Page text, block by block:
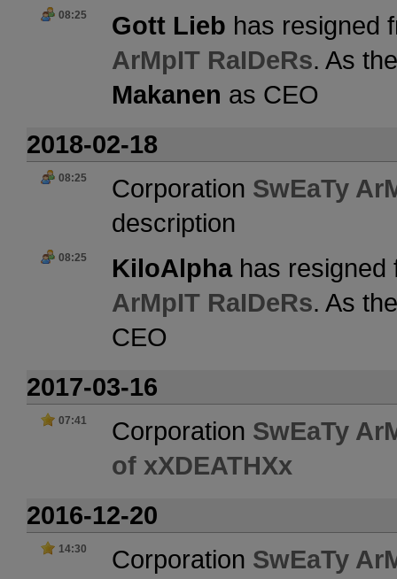
08:25 Gott Lieb has resigned
ArMpIT RaIDeRs. As
Makanen as CEO
2018-02-18
08:25 Corporation SwEaTy
description
08:25 KiloAlphahas resigned
ArMpIT RaIDeRs. As
CEO
2017-03-16
07:41 Corporation SwEaTy
of xXDEATHXx
2016-12-20
14:30 Corporation SwEaTy